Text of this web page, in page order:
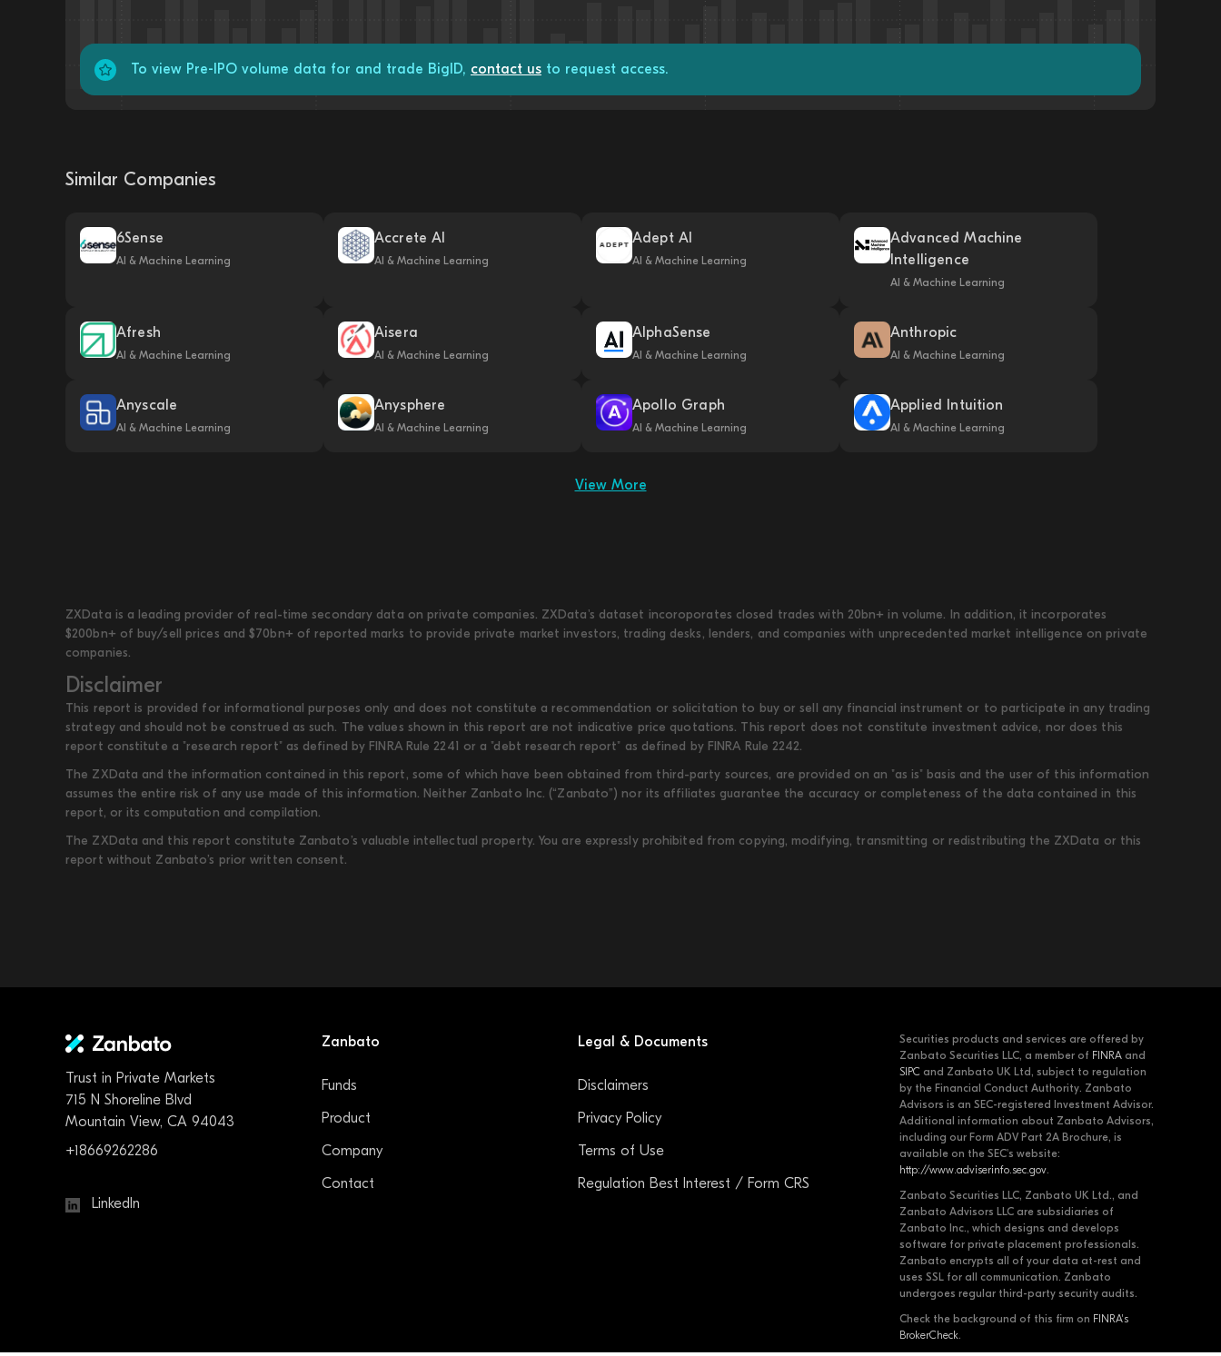
To view Pre-IPO volume data for and trade BigID, contact us to request access.
Similar Companies
6Sense
AI & Machine Learning
Accrete AI
AI & Machine Learning
Adept AI
AI & Machine Learning
Advanced Machine
Intelligence
AI & Machine Learning
Afresh
AI & Machine Learning
Aisera
AI & Machine Learning
AlphaSense
AI & Machine Learning
Anthropic
AI & Machine Learning
Anyscale
AI & Machine Learning
Anysphere
AI & Machine Learning
Apollo Graph
AI & Machine Learning
Applied Intuition
AI & Machine Learning
View More
ZXData is a leading provider of real-time secondary data on private companies. ZXData's dataset incoroporates closed trades with 20bn+ in volume. In addition, it incorporates
$200bn+ of buy/sell prices and $70bn+ of reported marks to provide private market investors, trading desks, lenders, and companies with unprecedented market intelligence on private
companies.
Disclaimer
This report is provided for informational purposes only and does not constitute a recommendation or solicitation to buy or sell any financial instrument or to participate in any trading
strategy and should not be construed as such. The values shown in this report are not indicative price quotations. This report does not constitute investment advice, nor does this
report constitute a "research report" as defined by FINRA Rule 2241 or a "debt research report" as defined by FINRA Rule 2242.
The ZXData and the information contained in this report, some of which have been obtained from third-party sources, are provided on an "as is" basis and the user of this information
assumes the entire risk of any use made of this information. Neither Zanbato Inc. (“Zanbato”) nor its affiliates guarantee the accuracy or completeness of the data contained in this
report, or its computation and compilation.
The ZXData and this report constitute Zanbato’s valuable intellectual property. You are expressly prohibited from copying, modifying, transmitting or redistributing the ZXData or this
report without Zanbato’s prior written consent.
Trust in Private Markets
715 N Shoreline Blvd
Mountain View, CA 94043
+18669262286
LinkedIn
Zanbato
Funds
Product
Company
Contact
Legal & Documents
Disclaimers
Privacy Policy
Terms of Use
Regulation Best Interest / Form CRS
Securities products and services are offered by
Zanbato Securities LLC, a member of FINRA and
SIPC and Zanbato UK Ltd, subject to regulation
by the Financial Conduct Authority. Zanbato
Advisors is an SEC-registered Investment Advisor.
Additional information about Zanbato Advisors,
including our Form ADV Part 2A Brochure, is
available on the SEC's website:
http://www.adviserinfo.sec.gov.
Zanbato Securities LLC, Zanbato UK Ltd., and
Zanbato Advisors LLC are subsidiaries of
Zanbato Inc., which designs and develops
software for private placement professionals.
Zanbato encrypts all of your data at-rest and
uses SSL for all communication. Zanbato
undergoes regular third-party security audits.
Check the background of this firm on FINRA's
BrokerCheck.